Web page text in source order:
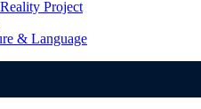
Project
& Language